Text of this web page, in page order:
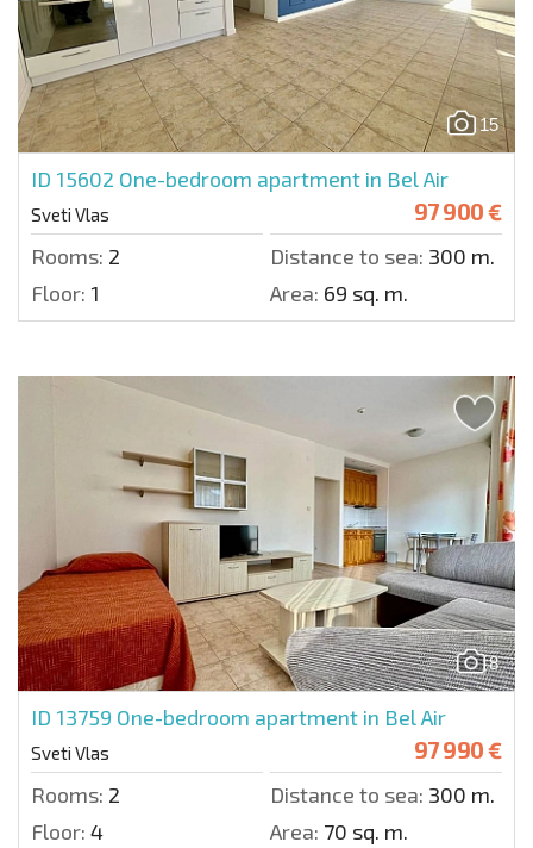
15
ID 15602 One-bedroom apartment in Bel Air
Sveti Vlas 97 900 €
Rooms: 2 Distance to sea: 300 m.
Floor: 1 Area: 69 sq. m.
8
ID 13759 One-bedroom apartment in Bel Air
Sveti Vlas 97 990 €
Rooms: 2 Distance to sea: 300 m.
Floor: 4 Area: 70 sq. m.